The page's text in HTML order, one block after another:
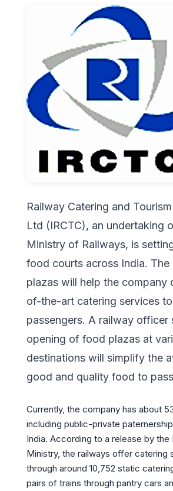
Railway Catering and
Ltd (IRCTC), an undertaking
Ministry of Railways, is
food courts across India.
plazas will help the company
of-the-art catering services
passengers. A railway officer
opening of food plazas at
destinations will simplify the
good and quality food to
Currently, the company has about
including public-private
India. According to a release by the
Ministry, the railways offer catering
through around 10,752 static
pairs of trains through pantry cars